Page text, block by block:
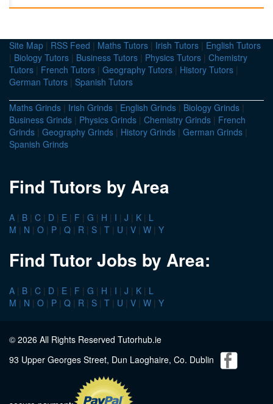
Site Map | RSS Feed | Maths Tutors | Irish Tutors | English Tutors
| Biology Tutors | Business Tutors | Physics Tutors | Chemistry
Tutors | French Tutors | Geography Tutors | History Tutors |
German Tutors | Spanish Tutors
Maths Grinds | Irish Grinds | English Grinds | Biology Grinds |
Business Grinds | Physics Grinds | Chemistry Grinds | French
Grinds | Geography Grinds | History Grinds | German Grinds |
Spanish Grinds
Find Tutors by Area
A | B | C | D | E | F | G | H | I | J | K | L
M | N | O | P | Q | R | S | T | U | V | W | Y
Find Tutor Jobs by Area:
A | B | C | D | E | F | G | H | I | J | K | L
M | N | O | P | Q | R | S | T | U | V | W | Y
© 2026 All Rights Reserved Tutorhub.ie
93 Upper Georges Street, Dun Laoghaire, Co. Dublin